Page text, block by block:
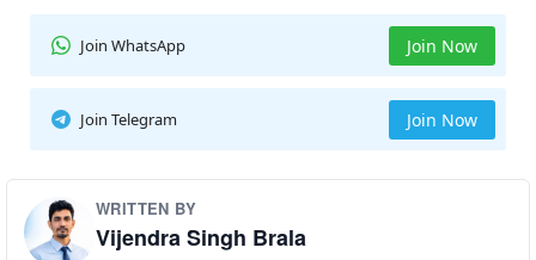
Join WhatsApp Join Now
Join Telegram Join Now
WRITTEN BY
Vijendra Singh Brala